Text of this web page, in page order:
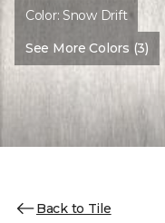
Color:Snow Drift
See More Colors (3)
Back to Tile